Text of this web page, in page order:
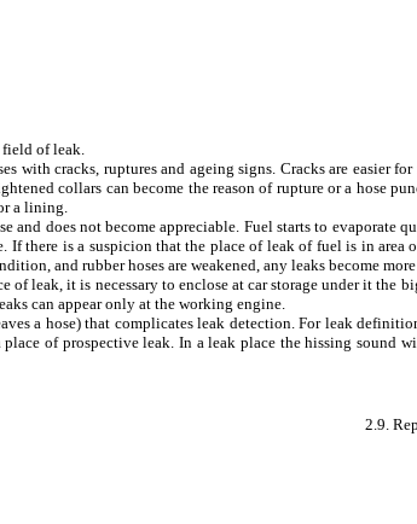
of leak.
cracks, ruptures and ageing signs. Cracks are easier
collars can become the reason of rupture or a hose
a lining.
does not become appreciable. Fuel starts to evaporate
If there is a suspicion that the place of leak of fuel is in
and rubber hoses are weakened, any leaks become
leak, it is necessary to enclose at car storage under it the
can appear only at the working engine.
a hose) that complicates leak detection. For leak
of prospective leak. In a leak place the hissing sound
2.9.